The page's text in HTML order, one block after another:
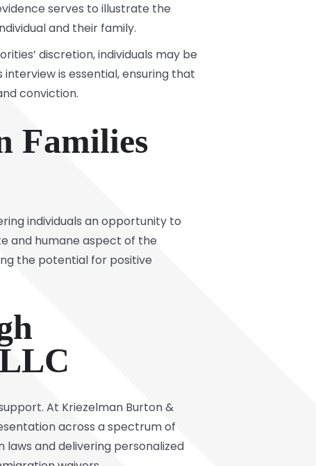
serves to illustrate the
and their family.
discretion, individuals may be
is essential, ensuring that
conviction.
Families
individuals an opportunity to
and humane aspect of the
the potential for positive
At Kriezelman Burton &
across a spectrum of
and delivering personalized